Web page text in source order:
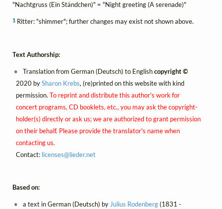
"Nachtgruss (Ein Ständchen)" = "Night greeting (A serenade)"
1 Ritter: "shimmer"; further changes may exist not shown above.
Text Authorship:
Translation from German (Deutsch) to Englishcopyright ©
2020 bySharon Krebs, (re)printed on this website with kind
permission. To reprint and distribute this author's work for
concert programs, CD booklets, etc., you may ask the copyright-
holder(s) directly or ask us; we are authorized to grant permission
on their behalf. Please provide the translator's name when
contacting us.
Contact: licenses@lieder.net
Based on:
a text in German (Deutsch) by Julius Rodenberg(1831 -